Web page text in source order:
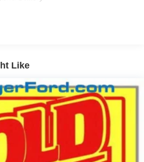
Stored Underbody w/Crankdown
Lights
Access
Lock Included w/Power Door Locks
A/T
Wipers
Like